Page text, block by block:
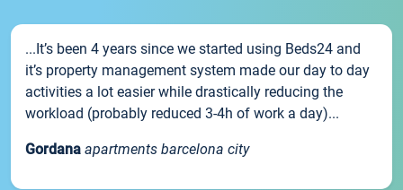
...It’s been 4 years since we started using Beds24 and
it’s property management system made our day to day
activities a lot easier while drastically reducing the
workload (probably reduced 3-4h of work a day)...
Gordana apartments barcelona city